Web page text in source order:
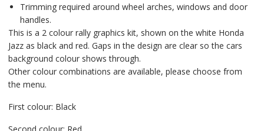
Trimming required around wheel arches, windows and door
handles.
This is a 2 colour rally graphics kit, shown on the white Honda
Jazz as black and red. Gaps in the design are clear so the cars
background colour shows through.
Other colour combinations are available, please choose from
the menu.
First colour: Black